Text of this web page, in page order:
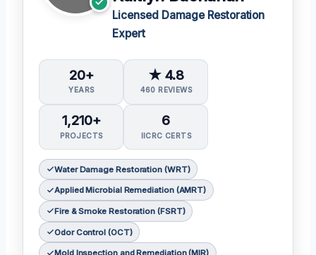
Licensed Damage Restoration
Expert
20+
YEARS
★ 4.8
460 REVIEWS
1,210+
PROJECTS
6
IICRC CERTS
Water Damage Restoration (WRT)
Applied Microbial Remediation (AMRT)
Fire & Smoke Restoration (FSRT)
Odor Control (OCT)